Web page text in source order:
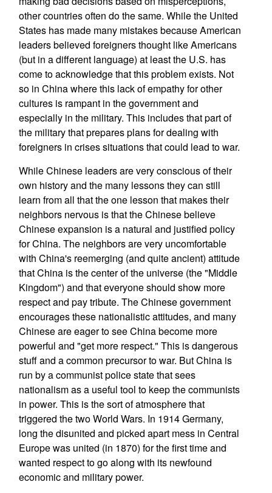
other countries often do the same. While the United
States has made many mistakes because American
leaders believed foreigners thought like Americans
(but in a different language) at least the U.S. has
come to acknowledge that this problem exists. Not
so in China where this lack of empathy for other
cultures is rampant in the government and
especially in the military. This includes that part of
the military that prepares plans for dealing with
foreigners in crises situations that could lead to war.
While Chinese leaders are very conscious of their
own history and the many lessons they can still
learn from all that the one lesson that makes their
neighbors nervous is that the Chinese believe
Chinese expansion is a natural and justified policy
for China. The neighbors are very uncomfortable
with China's reemerging (and quite ancient) attitude
that China is the center of the universe (the "Middle
Kingdom") and that everyone should show more
respect and pay tribute. The Chinese government
encourages these nationalistic attitudes, and many
Chinese are eager to see China become more
powerful and "get more respect." This is dangerous
stuff and a common precursor to war. But China is
run by a communist police state that sees
nationalism as a useful tool to keep the communists
in power. This is the sort of atmosphere that
triggered the two World Wars. In 1914 Germany,
long the disunited and picked apart mess in Central
Europe was united (in 1870) for the first time and
wanted respect to go along with its newfound
economic and military power.